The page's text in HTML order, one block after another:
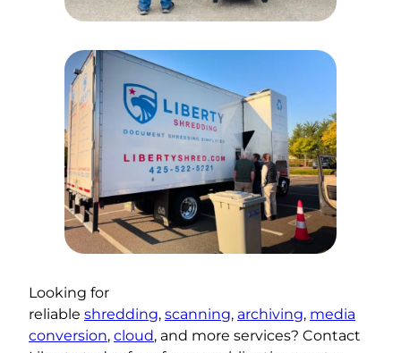
Looking for
reliable shredding, scanning, archiving, media
conversion, cloud, and more services? Contact